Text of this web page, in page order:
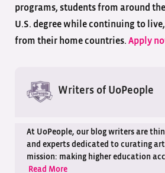
programs, students from around
U.S. degree while continuing to
from their home countries. Apply
Writers of UoPeople
At UoPeople, our blog writers are
and experts dedicated to curating
mission: making higher education
Read More